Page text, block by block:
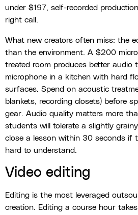
under $197, self-recorded
right call.
What new creators often miss: the
than the environment. A $200
treated room produces better audio
microphone in a kitchen with hard
surfaces. Spend on acoustic
blankets, recording closets) before
gear. Audio quality matters more
students will tolerate a slightly
close a lesson within 30 seconds if
hard to understand.
Video editing
Editing is the most leveraged
creation. Editing a course hour